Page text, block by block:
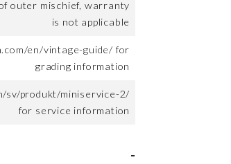
outer mischief, warranty
is not applicable
en/vintage-guide/ for
grading information
sv/produkt/miniservice-2/
for service information